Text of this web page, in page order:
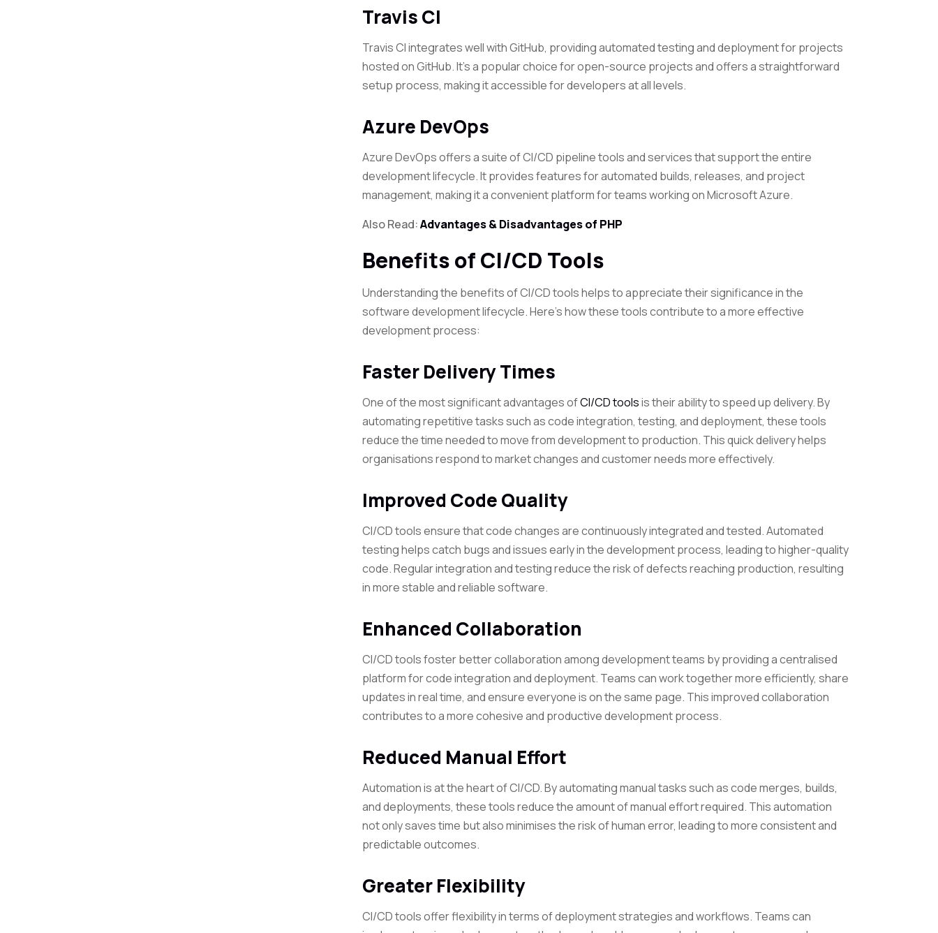
Travis CI
Travis CI integrates well with GitHub, providing automated testing and deployment for projects
hosted on GitHub. It’s a popular choice for open-source projects and offers a straightforward
setup process, making it accessible for developers at all levels.
Azure DevOps
Azure DevOps offers a suite of CI/CD pipeline tools and services that support the entire
development lifecycle. It provides features for automated builds, releases, and project
management, making it a convenient platform for teams working on Microsoft Azure.
Also Read:Advantages & Disadvantages of PHP
Benefits of CI/CD Tools
Understanding the benefits of CI/CD tools helps to appreciate their significance in the
software development lifecycle. Here’s how these tools contribute to a more effective
development process:
Faster Delivery Times
One of the most significant advantages ofCI/CD toolsis their ability to speed up delivery. By
automating repetitive tasks such as code integration, testing, and deployment, these tools
reduce the time needed to move from development to production. This quick delivery helps
organisations respond to market changes and customer needs more effectively.
Improved Code Quality
CI/CD tools ensure that code changes are continuously integrated and tested. Automated
testing helps catch bugs and issues early in the development process, leading to higher-quality
code. Regular integration and testing reduce the risk of defects reaching production, resulting
in more stable and reliable software.
Enhanced Collaboration
CI/CD tools foster better collaboration among development teams by providing a centralised
platform for code integration and deployment. Teams can work together more efficiently, share
updates in real time, and ensure everyone is on the same page. This improved collaboration
contributes to a more cohesive and productive development process.
Reduced Manual Effort
Automation is at the heart of CI/CD. By automating manual tasks such as code merges, builds,
and deployments, these tools reduce the amount of manual effort required. This automation
not only saves time but also minimises the risk of human error, leading to more consistent and
predictable outcomes.
Greater Flexibility
CI/CD tools offer flexibility in terms of deployment strategies and workflows. Teams can